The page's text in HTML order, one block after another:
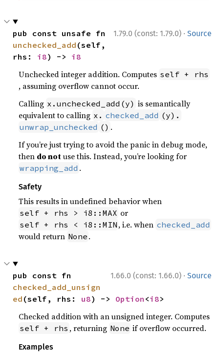
1.79.0 (const: 1.79.0) · Source
unchecked_add (self,
rhs: i8) -> i8
Unchecked integer addition. Computes self + rhs
, assuming overflow cannot occur.
Calling x.unchecked_add(y) is semantically
equivalent to calling x. checked_add (y).
unwrap_unchecked () .
If you’re just trying to avoid the panic in debug mode,
then do notuse this. Instead, you’re looking for
wrapping_add .
Safety
This results in undefined behavior when
self + rhs > i8::MAX or
self + rhs < i8::MIN , i.e. when checked_add
would return None .
1.66.0 (const: 1.66.0) · Source
checked_add_unsign
ed (self, rhs: u8) -> Option <i8>
Checked addition with an unsigned integer. Computes
self + rhs , returning None if overflow occurred.
Examples